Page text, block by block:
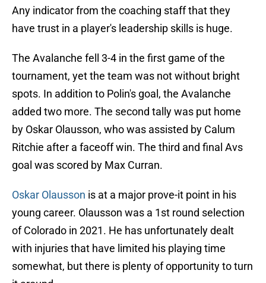
Any indicator from the coaching staff that they
have trust in a player's leadership skills is huge.
The Avalanche fell 3-4 in the first game of the
tournament, yet the team was not without bright
spots. In addition to Polin's goal, the Avalanche
added two more. The second tally was put home
by Oskar Olausson, who was assisted by Calum
Ritchie after a faceoff win. The third and final Avs
goal was scored by Max Curran.
Oskar Olausson is at a major prove-it point in his
young career. Olausson was a 1st round selection
of Colorado in 2021. He has unfortunately dealt
with injuries that have limited his playing time
somewhat, but there is plenty of opportunity to turn